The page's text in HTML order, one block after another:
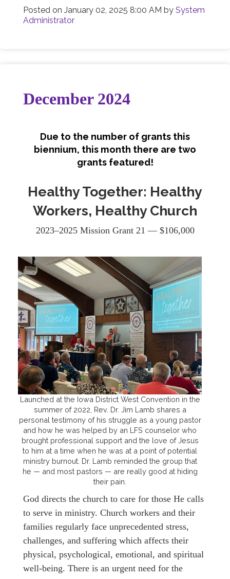
Posted on January 02, 2025 8:00 AM by System
Administrator
December 2024
Due to the number of grants this
biennium, this month there are two
grants featured!
Healthy Together: Healthy
Workers, Healthy Church
2023–2025 Mission Grant 21 — $106,000
Launched at the Iowa District West Convention in the
summer of 2022, Rev. Dr. Jim Lamb shares a
personal testimony of his struggle as a young pastor
and how he was helped by an LFS counselor who
brought professional support and the love of Jesus
to him at a time when he was at a point of potential
ministry burnout. Dr. Lamb reminded the group that
he — and most pastors — are really good at hiding
their pain.
God directs the church to care for those He calls
to serve in ministry. Church workers and their
families regularly face unprecedented stress,
challenges, and suffering which affects their
physical, psychological, emotional, and spiritual
well-being. There is an urgent need for the